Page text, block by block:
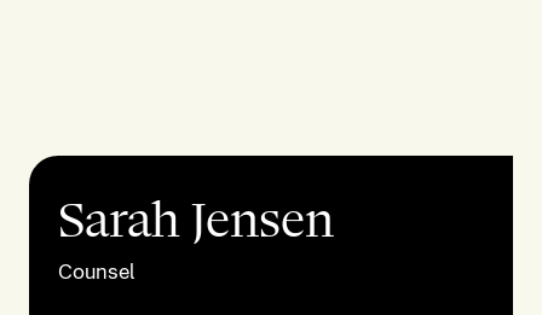
Sarah Jensen
Counsel